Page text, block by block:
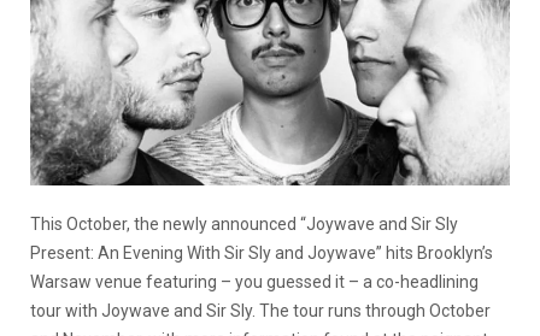
This October, the newly announced “Joywave and Sir Sly
Present: An Evening With Sir Sly and Joywave” hits Brooklyn’s
Warsaw venue featuring – you guessed it – a co-headlining
tour with Joywave and Sir Sly. The tour runs through October